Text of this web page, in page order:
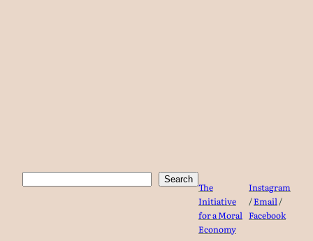
Search
The
Initiative
for a Moral
Economy
Instagram
/Email/
Facebook